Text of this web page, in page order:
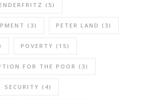
(5)
(3) PETER LAND (3)
POVERTY (15)
FOR THE POOR (3)
SECURITY (4)